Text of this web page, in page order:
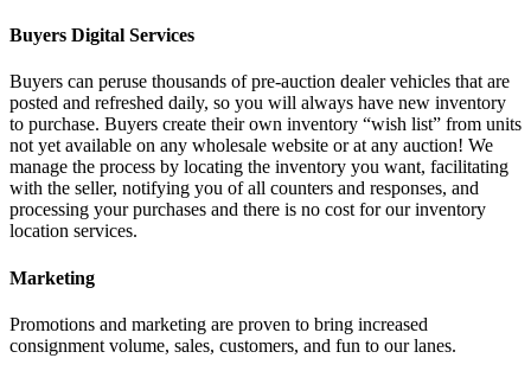
Buyers Digital Services
Buyers can peruse thousands of pre-auction dealer vehicles that are
posted and refreshed daily, so you will always have new inventory
to purchase. Buyers create their own inventory “wish list” from units
not yet available on any wholesale website or at any auction! We
manage the process by locating the inventory you want, facilitating
with the seller, notifying you of all counters and responses, and
processing your purchases and there is no cost for our inventory
location services.
Marketing
Promotions and marketing are proven to bring increased
consignment volume, sales, customers, and fun to our lanes.